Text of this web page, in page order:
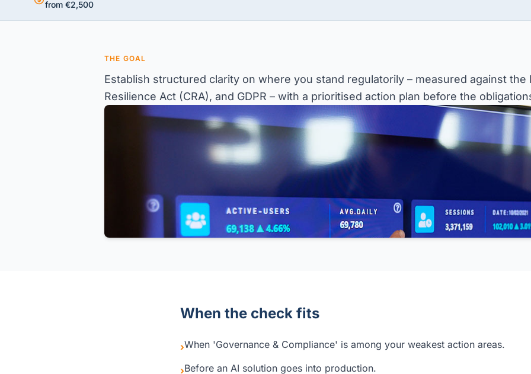
from €2,500
THE GOAL
Establish structured clarity on where you stand regulatorily – measured against the
Resilience Act (CRA), and GDPR – with a prioritised action plan before the
When the check fits
›When 'Governance & Compliance' is among your weakest action areas.
›Before an AI solution goes into production.